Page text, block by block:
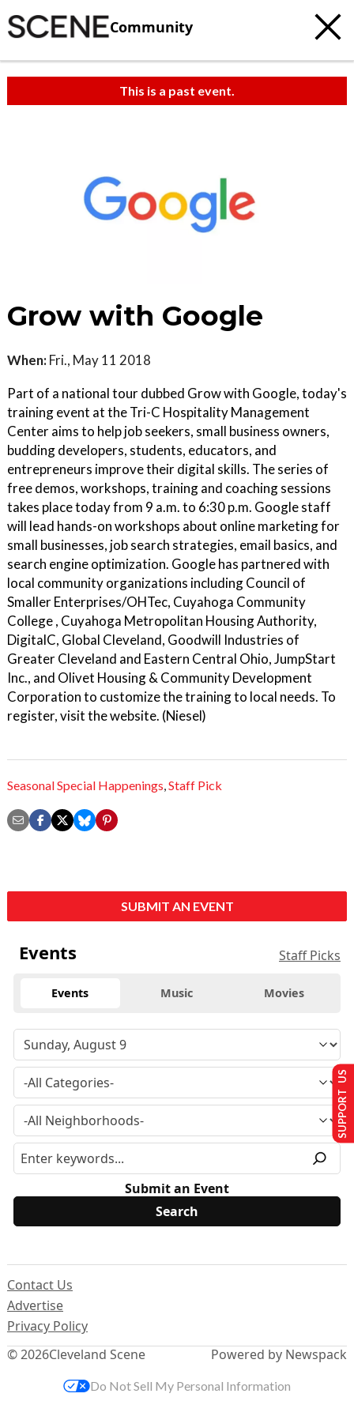
Community
This is a past event.
Grow with Google
When: Fri., May 11 2018
Part of a national tour dubbed Grow with Google, today's
training event at the Tri-C Hospitality Management
Center aims to help job seekers, small business owners,
budding developers, students, educators, and
entrepreneurs improve their digital skills. The series of
free demos, workshops, training and coaching sessions
takes place today from 9 a.m. to 6:30 p.m. Google staff
will lead hands-on workshops about online marketing for
small businesses, job search strategies, email basics, and
search engine optimization. Google has partnered with
local community organizations including Council of
Smaller Enterprises/OHTec, Cuyahoga Community
College , Cuyahoga Metropolitan Housing Authority,
DigitalC, Global Cleveland, Goodwill Industries of
Greater Cleveland and Eastern Central Ohio, JumpStart
Inc., and Olivet Housing & Community Development
Corporation to customize the training to local needs. To
register, visit the website. (Niesel)
Seasonal Special Happenings Staff Pick
SUBMIT AN EVENT
Events Staff Picks
Events Music Movies
Submit an Event
© 2026Cleveland Scene
Contact Us
Advertise
Privacy Policy
Powered by Newspack
SUPPORT US
Do Not Sell My Personal Information